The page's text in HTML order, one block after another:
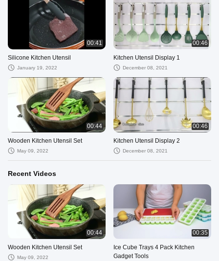
00:41
Silicone Kitchen Utensil
January 19, 2022
00:46
Kitchen Utensil Display 1
December 08, 2021
00:44
Wooden Kitchen Utensil Set
May 09, 2022
00:46
Kitchen Utensil Display 2
December 08, 2021
Recent Videos
00:44
Wooden Kitchen Utensil Set
May 09, 2022
00:35
Ice Cube Trays 4 Pack Kitchen
Gadget Tools